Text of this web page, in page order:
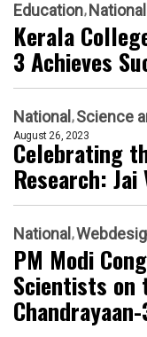
Education National
Kerala
3 Achieves
National Science
August 26, 2023
Celebrating
Research:
National
PM Modi
Scientists on